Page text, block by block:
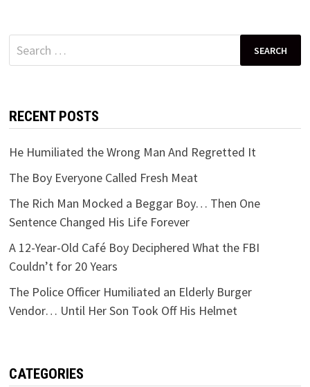
Search
for:
RECENT POSTS
He Humiliated the Wrong Man And Regretted It
The Boy Everyone Called Fresh Meat
The Rich Man Mocked a Beggar Boy… Then One
Sentence Changed His Life Forever
A 12-Year-Old Café Boy Deciphered What the FBI
Couldn’t for 20 Years
The Police Officer Humiliated an Elderly Burger
Vendor… Until Her Son Took Off His Helmet
CATEGORIES